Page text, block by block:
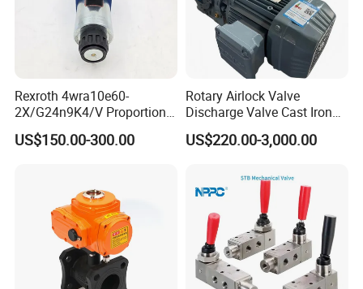
Rexroth 4wra10e60-
2X/G24n9K4/V Proportional
Directional Valve
R900902097
US$150.00-300.00
Rotary Airlock Valve
Discharge Valve Cast Iron
Accept Customization
US$220.00-3,000.00